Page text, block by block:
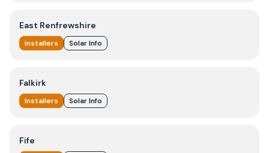
East Renfrewshire
Installers Solar Info
Falkirk
Installers Solar Info
Fife